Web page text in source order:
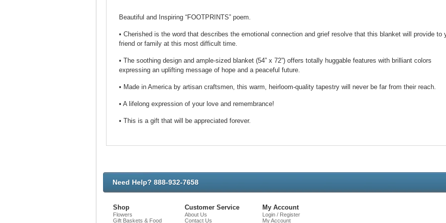
Beautiful and Inspiring “FOOTPRINTS” poem.
• Cherished is the word that describes the emotional connection and grief resolve that this blanket will provide to
friend or family at this most difficult time.
• The soothing design and ample-sized blanket (54” x 72”) offers totally huggable features with brilliant colors
expressing an uplifting message of hope and a peaceful future.
• Made in America by artisan craftsmen, this warm, heirloom-quality tapestry will never be far from their reach.
• A lifelong expression of your love and remembrance!
• This is a gift that will be appreciated forever.
Need Help? 888-932-7658
Chat
Shop
Flowers
Gift Baskets & Food
Customer Service
About Us
Contact Us
My Account
Login / Register
My Account